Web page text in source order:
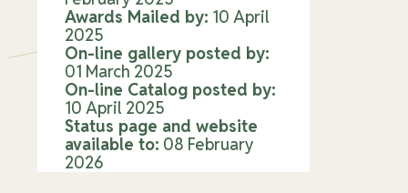
Awards Mailed by: 10 April
2025
On-line gallery posted by:
01 March 2025
On-line Catalog posted by:
10 April 2025
Status page and website
available to: 08 February
2026